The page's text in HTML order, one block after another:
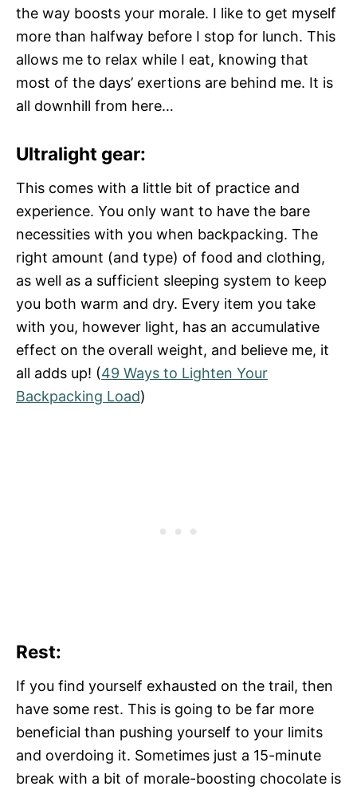
the way boosts your morale. I like to get myself
more than halfway before I stop for lunch. This
allows me to relax while I eat, knowing that
most of the days’ exertions are behind me. It is
all downhill from here…
Ultralight gear:
This comes with a little bit of practice and
experience. You only want to have the bare
necessities with you when backpacking. The
right amount (and type) of food and clothing,
as well as a sufficient sleeping system to keep
you both warm and dry. Every item you take
with you, however light, has an accumulative
effect on the overall weight, and believe me, it
all adds up! (49 Ways to Lighten Your
Backpacking Load)
Rest:
If you find yourself exhausted on the trail, then
have some rest. This is going to be far more
beneficial than pushing yourself to your limits
and overdoing it. Sometimes just a 15-minute
break with a bit of morale-boosting chocolate is